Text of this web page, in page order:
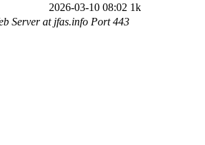
2026-03-10 08:02 1k
Server at jfas.info Port 443